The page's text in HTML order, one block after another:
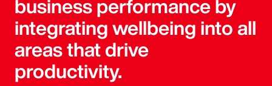
business performance by
integrating wellbeing into all
areas that drive
productivity.